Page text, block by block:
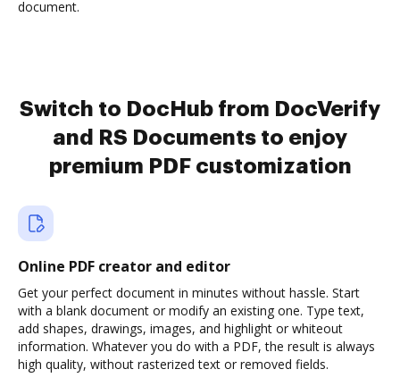
document.
Switch to DocHub from DocVerify
and RS Documents to enjoy
premium PDF customization
Online PDF creator and editor
Get your perfect document in minutes without hassle. Start
with a blank document or modify an existing one. Type text,
add shapes, drawings, images, and highlight or whiteout
information. Whatever you do with a PDF, the result is always
high quality, without rasterized text or removed fields.